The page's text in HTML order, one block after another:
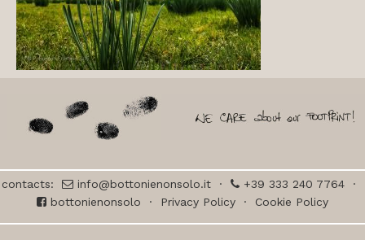
contacts: info@bottonienonsolo.it· +39 333 240 7764·
bottonienonsolo · Privacy Policy · Cookie Policy